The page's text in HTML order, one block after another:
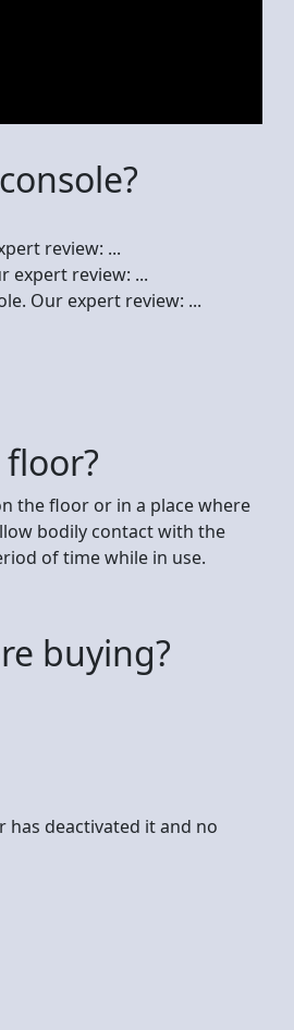
review: ...
expert review: ...
Our expert review: ...
the floor or in a place where
bodily contact with the
of time while in use.
buying?
has deactivated it and no